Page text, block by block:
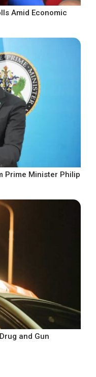
Amid Economic
Prime Minister Philip
and Gun